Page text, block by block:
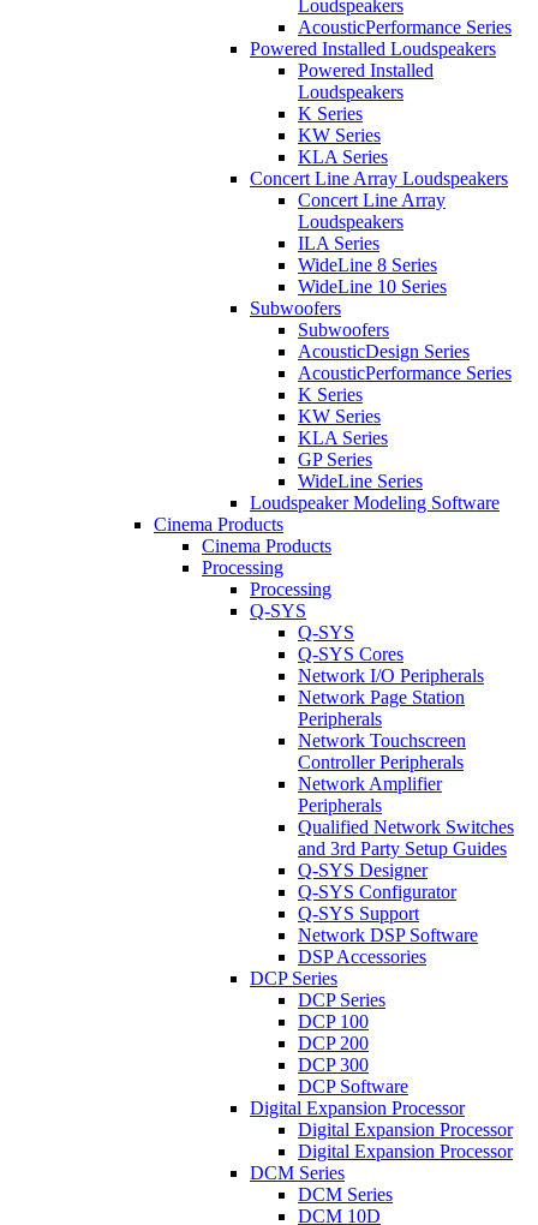
Loudspeakers
AcousticPerformance Series
Powered Installed Loudspeakers
Powered Installed
Loudspeakers
K Series
KW Series
KLA Series
Concert Line Array Loudspeakers
Concert Line Array
Loudspeakers
ILA Series
WideLine 8 Series
WideLine 10 Series
Subwoofers
Subwoofers
AcousticDesign Series
AcousticPerformance Series
K Series
KW Series
KLA Series
GP Series
WideLine Series
Loudspeaker Modeling Software
Cinema Products
Cinema Products
Processing
Processing
Q-SYS
Q-SYS
Q-SYS Cores
Network I/O Peripherals
Network Page Station
Peripherals
Network Touchscreen
Controller Peripherals
Network Amplifier
Peripherals
Qualified Network Switches
and 3rd Party Setup Guides
Q-SYS Designer
Q-SYS Configurator
Q-SYS Support
Network DSP Software
DSP Accessories
DCP Series
DCP Series
DCP 100
DCP 200
DCP 300
DCP Software
Digital Expansion Processor
Digital Expansion Processor
Digital Expansion Processor
DCM Series
DCM Series
DCM 10D